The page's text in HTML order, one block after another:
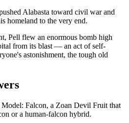
Alabasta toward civil war and
homeland to the very end.
Pell flew an enormous bomb high
from its blast — an act of self-
astonishment, the tough old
Falcon, a Zoan Devil Fruit that
or a human-falcon hybrid.